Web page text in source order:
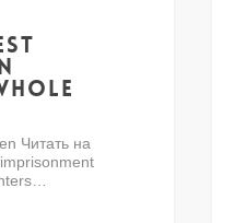
Читать на